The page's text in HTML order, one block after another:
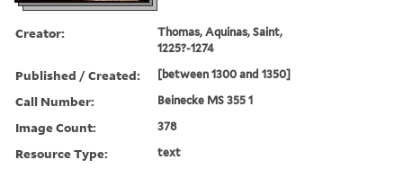
Creator:
Thomas, Aquinas, Saint,
1225?-1274
Published / Created: [between 1300 and 1350]
Call Number: Beinecke MS 355 1
Image Count: 378
Resource Type: text